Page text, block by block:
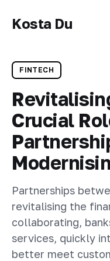
Kosta Du
FINTECH
Crucial
Partnerships
revitalising the
collaborating,
services, quickly
better meet